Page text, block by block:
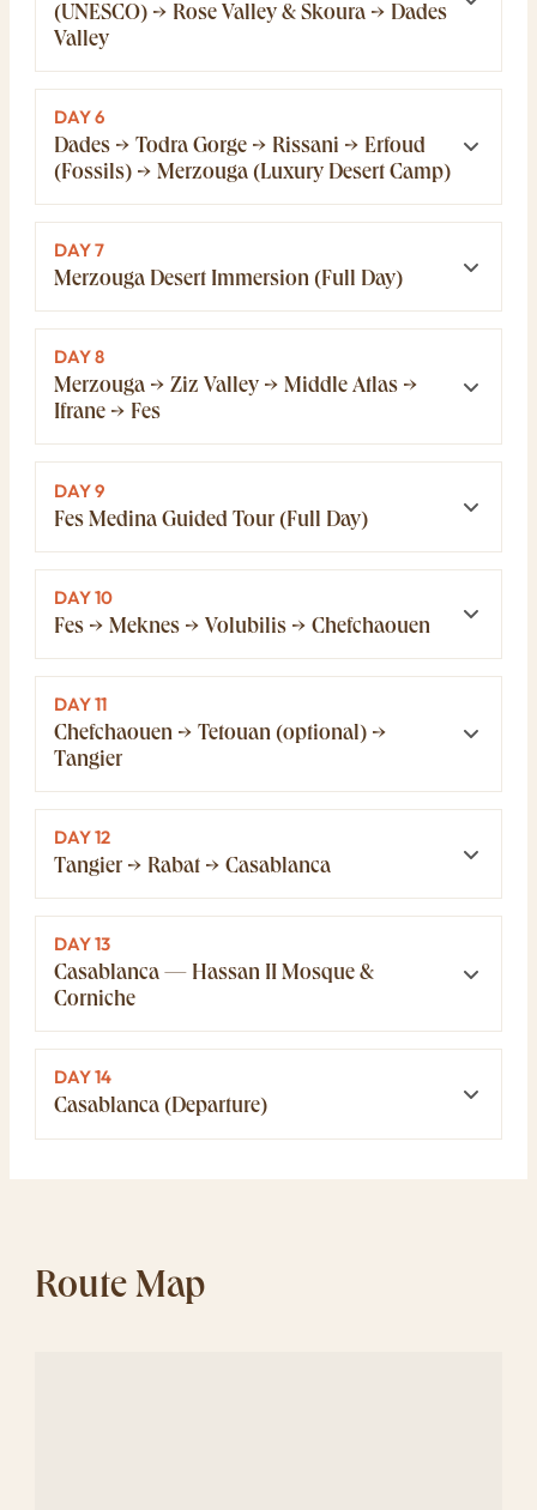
(UNESCO) → Rose Valley & Skoura → Dades
Valley
DAY 6
Dades → Todra Gorge → Rissani → Erfoud
(Fossils) → Merzouga (Luxury Desert Camp)
DAY 7
Merzouga Desert Immersion (Full Day)
DAY 8
Merzouga → Ziz Valley → Middle Atlas →
Ifrane → Fes
DAY 9
Fes Medina Guided Tour (Full Day)
DAY 10
Fes → Meknes → Volubilis → Chefchaouen
DAY 11
Chefchaouen → Tetouan (optional) →
Tangier
DAY 12
Tangier → Rabat → Casablanca
DAY 13
Casablanca — Hassan II Mosque &
Corniche
DAY 14
Casablanca (Departure)
Route Map